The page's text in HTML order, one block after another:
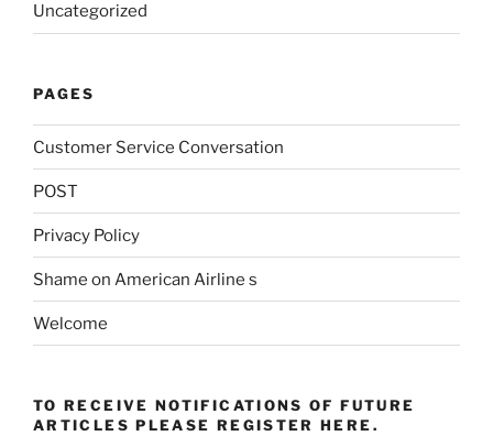
Uncategorized
PAGES
Customer Service Conversation
POST
Privacy Policy
Shame on American Airline s
Welcome
TO RECEIVE NOTIFICATIONS OF FUTURE
ARTICLES PLEASE REGISTER HERE.